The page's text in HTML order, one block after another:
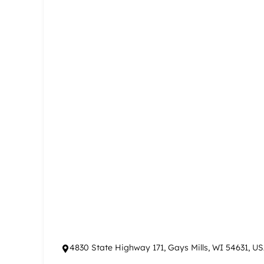
4830 State Highway 171, Gays Mills, WI 54631,